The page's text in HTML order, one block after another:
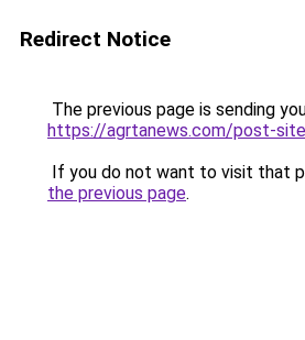
Redirect Notice
The previous page is sending
https://agrtanews.com/post-
If you do not want to visit that
the previous page.